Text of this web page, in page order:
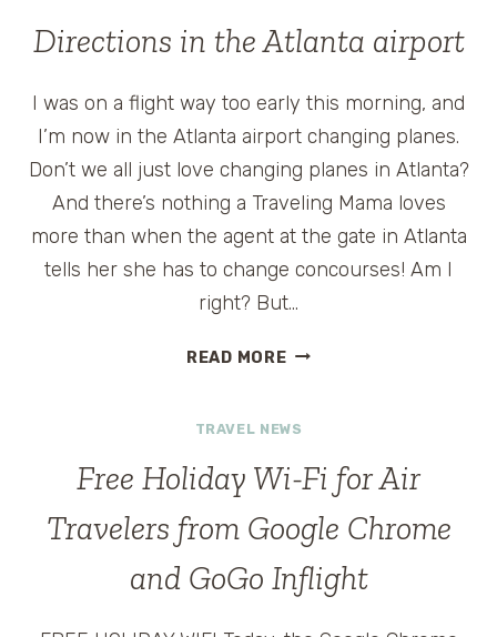
Directions in the Atlanta airport
I was on a flight way too early this morning, and
I’m now in the Atlanta airport changing planes.
Don’t we all just love changing planes in Atlanta?
And there’s nothing a Traveling Mama loves
more than when the agent at the gate in Atlanta
tells her she has to change concourses! Am I
right? But…
READ MOREDIRECTIONS
ATLANTA
TRAVEL NEWS
Free Holiday Wi-Fi for Air
Travelers from Google Chrome
and GoGo Inflight